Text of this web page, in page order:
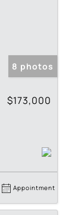
8 photos
$173,000
Appointment